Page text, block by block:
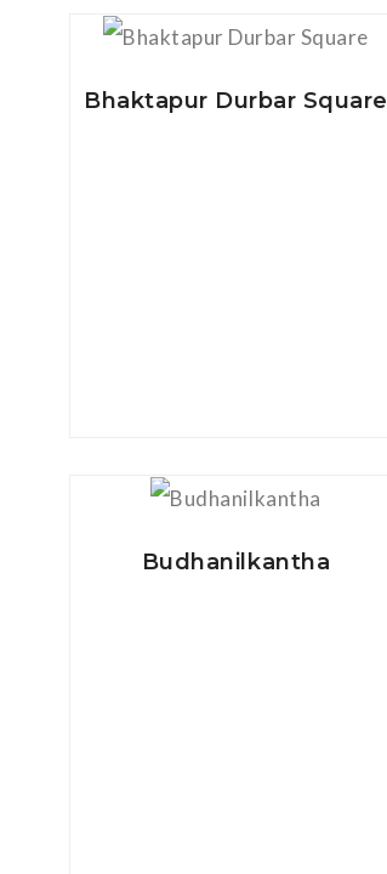
View Details
Bhaktapur Durbar Square
View Details
Budhanilkantha